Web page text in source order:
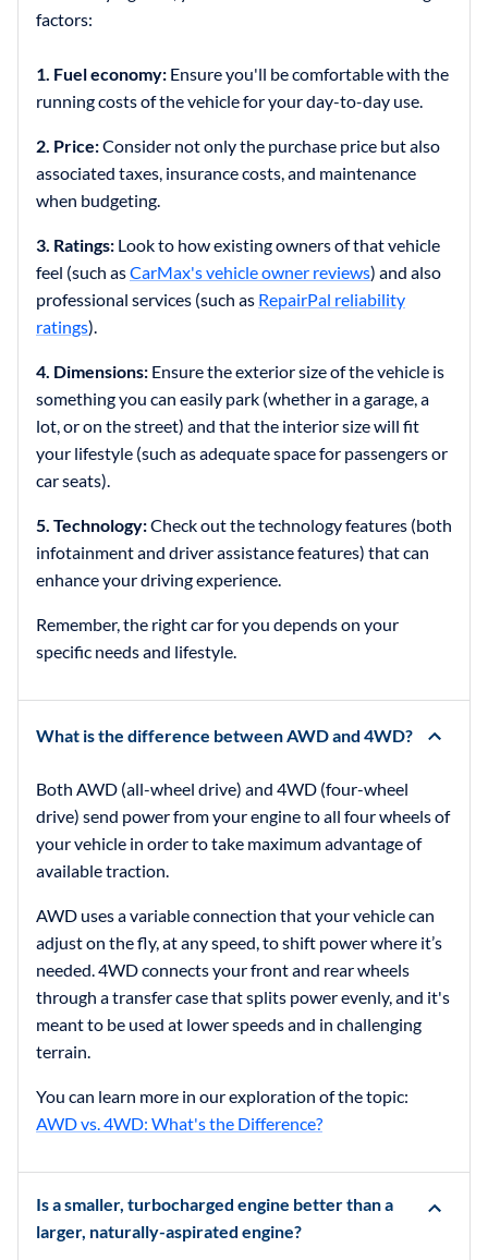
factors:
1. Fuel economy: Ensure you'll be comfortable with the
running costs of the vehicle for your day-to-day use.
2. Price:Consider not only the purchase price but also
associated taxes, insurance costs, and maintenance
when budgeting.
3. Ratings: Look to how existing owners of that vehicle
feel (such asCarMax's vehicle owner reviews) and also
professional services (such as RepairPal reliability
ratings).
4. Dimensions: Ensure the exterior size of the vehicle is
something you can easily park (whether in a garage, a
lot, or on the street) and that the interior size will fit
your lifestyle (such as adequate space for passengers or
car seats).
5. Technology:Check out the technology features (both
infotainment and driver assistance features) that can
enhance your driving experience.
Remember, the right car for you depends on your
specific needs and lifestyle.
What is the difference between AWD and 4WD?
Both AWD (all-wheel drive) and 4WD (four-wheel
drive) send power from your engine to all four wheels of
your vehicle in order to take maximum advantage of
available traction.
AWD uses a variable connection that your vehicle can
adjust on the fly, at any speed, to shift power where it’s
needed. 4WD connects your front and rear wheels
through a transfer case that splits power evenly, and it's
meant to be used at lower speeds and in challenging
terrain.
You can learn more in our exploration of the topic:
AWD vs. 4WD: What's the Difference?
Is a smaller, turbocharged engine better than a
larger, naturally-aspirated engine?